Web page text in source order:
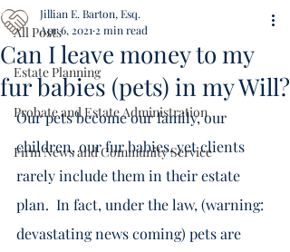
All Posts
Estate Planning
Probate and Estate Administration
Firm News and Community Service
Can I leave money to my
fur babies (pets) in my Will?
Jillian E. Barton, Esq.
Apr 6, 2021 2 min read
Our pets become our family, our
children, our fur babies, yet clients
rarely include them in their estate
plan.  In fact, under the law, (warning:
devastating news coming) pets are